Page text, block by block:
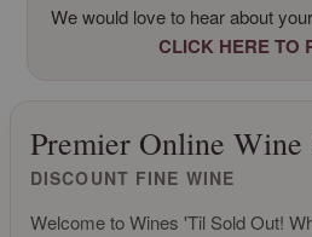
We would love to hear about
CLICK HERE TO
Premier Online Wine
DISCOUNT FINE WINE
Welcome to Wines 'Til Sold Out!